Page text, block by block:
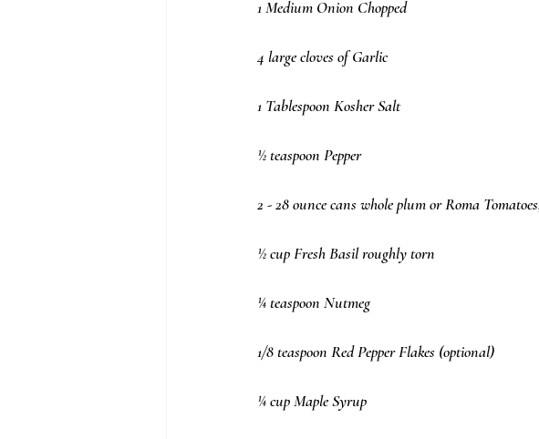
1 Medium Onion Chopped
4 large cloves of Garlic
1 Tablespoon Kosher Salt
½ teaspoon Pepper
2 - 28 ounce cans whole plum or Roma
½ cup Fresh Basil roughly torn
¼ teaspoon Nutmeg
1/8 teaspoon Red Pepper Flakes (optional)
¼ cup Maple Syrup